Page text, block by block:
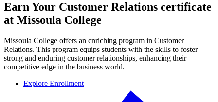
Earn Your Customer Relations certificate
at Missoula College
Missoula College offers an enriching program in Customer
Relations. This program equips students with the skills to foster
strong and enduring customer relationships, enhancing their
competitive edge in the business world.
Explore Enrollment